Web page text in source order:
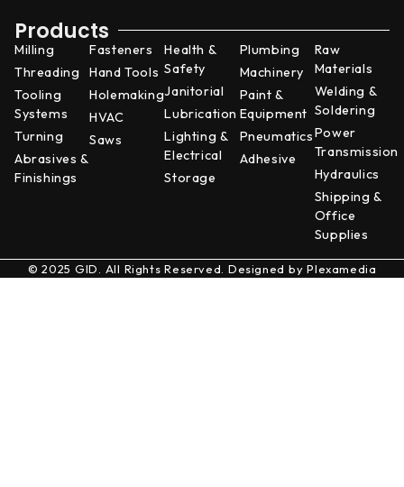
Products
Milling
Threading
Tooling
Systems
Turning
Abrasives &
Finishings
Fasteners
Hand Tools
Holemaking
HVAC
Saws
Health &
Safety
Janitorial
Lubrication
Lighting &
Electrical
Storage
Plumbing
Machinery
Paint &
Equipment
Pneumatics
Adhesive
Raw
Materials
Welding &
Soldering
Power
Transmission
Hydraulics
Shipping &
Office
Supplies
© 2025 GID. All Rights Reserved. Designed byPlexamedia